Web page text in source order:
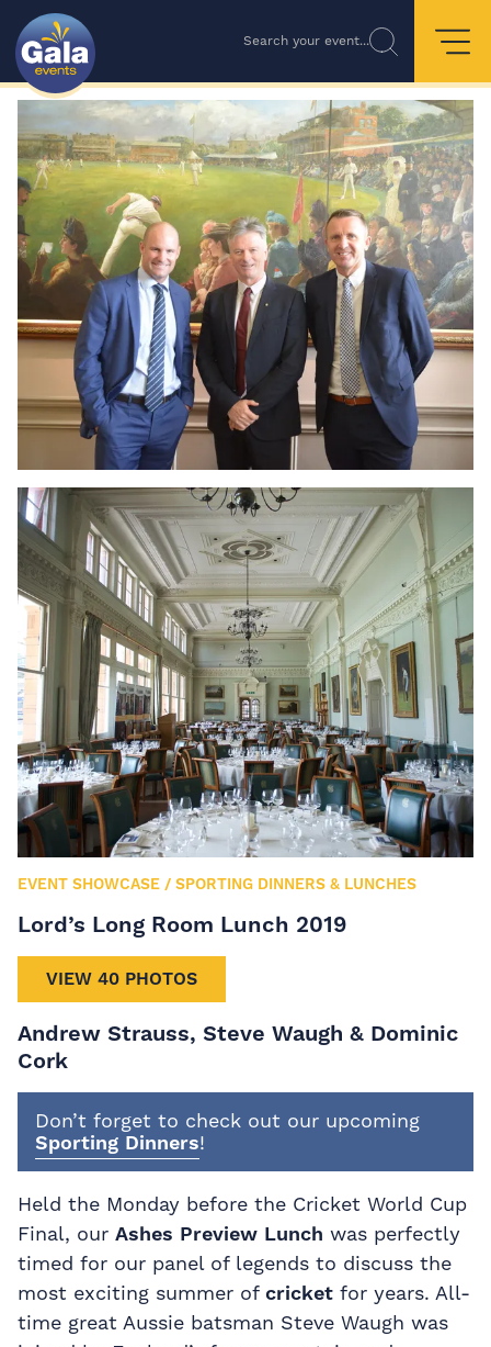
Search your event...
EVENT SHOWCASE / SPORTING DINNERS & LUNCHES
Lord’s Long Room Lunch 2019
VIEW 40 PHOTOS
Andrew Strauss, Steve Waugh & Dominic
Cork
Don’t forget to check out our upcoming
Sporting Dinners!
Held the Monday before the Cricket World Cup
Final, our Ashes Preview Lunch was perfectly
timed for our panel of legends to discuss the
most exciting summer of cricket for years. All-
time great Aussie batsman Steve Waugh was